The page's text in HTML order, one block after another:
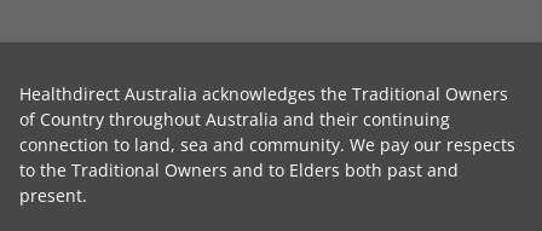
Healthdirect Australia acknowledges the Traditional Owners
of Country throughout Australia and their continuing
connection to land, sea and community. We pay our respects
to the Traditional Owners and to Elders both past and
present.